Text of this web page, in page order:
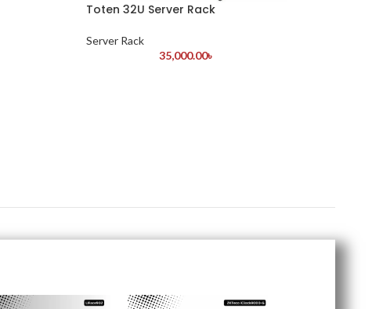
Toten 32U Server Rack
Server Rack
35,000.00৳